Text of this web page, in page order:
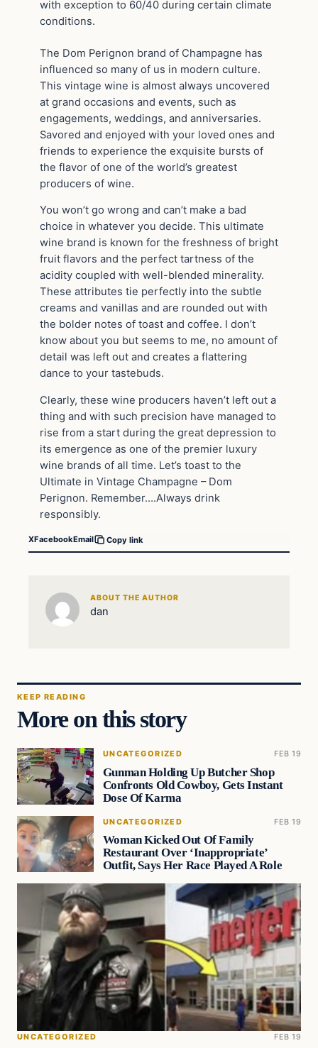
with exception to 60/40 during certain climate
conditions.
The Dom Perignon brand of Champagne has
influenced so many of us in modern culture.
This vintage wine is almost always uncovered
at grand occasions and events, such as
engagements, weddings, and anniversaries.
Savored and enjoyed with your loved ones and
friends to experience the exquisite bursts of
the flavor of one of the world’s greatest
producers of wine.
You won’t go wrong and can’t make a bad
choice in whatever you decide. This ultimate
wine brand is known for the freshness of bright
fruit flavors and the perfect tartness of the
acidity coupled with well-blended minerality.
These attributes tie perfectly into the subtle
creams and vanillas and are rounded out with
the bolder notes of toast and coffee. I don’t
know about you but seems to me, no amount of
detail was left out and creates a flattering
dance to your tastebuds.
Clearly, these wine producers haven’t left out a
thing and with such precision have managed to
rise from a start during the great depression to
its emergence as one of the premier luxury
wine brands of all time. Let’s toast to the
Ultimate in Vintage Champagne – Dom
Perignon. Remember….Always drink
responsibly.
XFacebookEmail Copy link
ABOUT THE AUTHOR
dan
KEEP READING
More on this story
UNCATEGORIZED FEB 19
Gunman Holding Up Butcher Shop
Confronts Old Cowboy, Gets Instant
Dose Of Karma
UNCATEGORIZED FEB 19
Woman Kicked Out Of Family
Restaurant Over ‘Inappropriate’
Outfit, Says Her Race Played A Role
UNCATEGORIZED FEB 19